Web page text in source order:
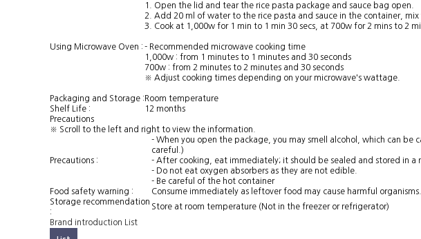
Using Microwave Oven :
1. Open the lid and tear the rice pasta package and sauce bag open.
2. Add 20 ml of water to the rice pasta and sauce in the container,
3. Cook at 1,000w for 1 min to 1 min 30 secs, at 700w for 2 mins to 2
- Recommended microwave cooking time
1,000w : from 1 minutes to 1 minutes and 30 seconds
700w : from 2 minutes to 2 minutes and 30 seconds
※ Adjust cooking times depending on your microwave's wattage.
Packaging and Storage : Room temperature
Shelf Life :
12 months
Precautions
※ Scroll to the left and right to view the information.
Precautions :
- When you open the package, you may smell alcohol, which can
careful.)
- After cooking, eat immediately; it should be sealed and stored in a
- Do not eat oxygen absorbers as they are not edible.
- Be careful of the hot container
Food safety warning :
Consume immediately as leftover food may cause harmful organisms.
Storage recommendation
:
Store at room temperature (Not in the freezer or refrigerator)
Brand introduction
List